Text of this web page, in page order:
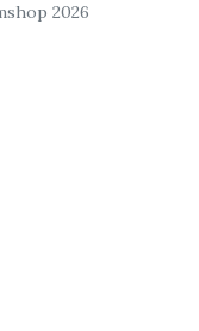
2026